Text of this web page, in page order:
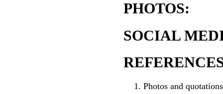
PHOTOS:
SOCIAL
Photos and